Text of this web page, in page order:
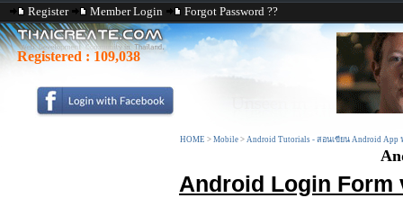
Register Member Login Forgot Password ??
Registered : 109,038
HOME > Mobile > Android Tutorials - สอนเขียน Android App
Android Login Form